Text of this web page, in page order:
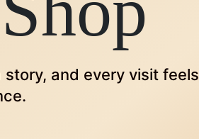
and every visit feels